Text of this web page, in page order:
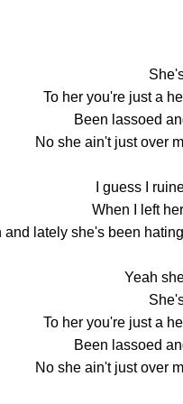
To her you're just a
Been lassoed
No she ain't just over
I guess I
When I left
and lately she's been
Yeah
To her you're just a
Been lassoed
No she ain't just over